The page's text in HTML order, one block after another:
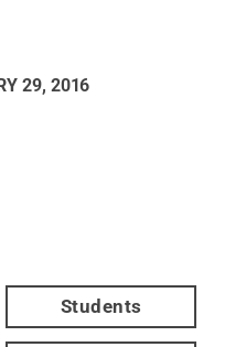
29, 2016
Students